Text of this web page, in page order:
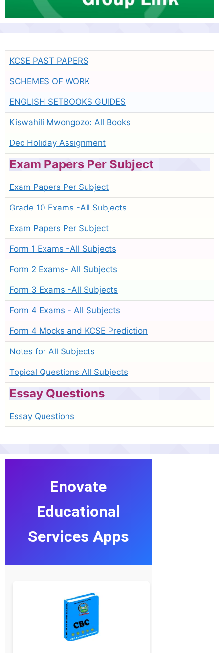
KCSE PAST PAPERS
SCHEMES OF WORK
ENGLISH SETBOOKS GUIDES
Kiswahili Mwongozo: All Books
Dec Holiday Assignment
Exam Papers Per Subject
Exam Papers Per Subject
Grade 10 Exams -All Subjects
Exam Papers Per Subject
Form 1 Exams -All Subjects
Form 2 Exams- All Subjects
Form 3 Exams -All Subjects
Form 4 Exams - All Subjects
Form 4 Mocks and KCSE Prediction
Notes for All Subjects
Topical Questions All Subjects
Essay Questions
Essay Questions